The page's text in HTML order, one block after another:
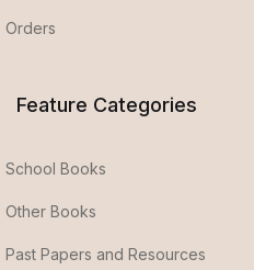
Orders
Feature Categories
School Books
Other Books
Past Papers and Resources